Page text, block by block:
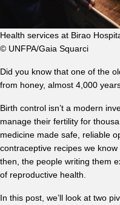
Health services at Birao
© UNFPA/Gaia Squarci
Did you know that one of the
from honey, almost 4,000
Birth control isn’t a modern
manage their fertility for
medicine made safe, reliable
contraceptive recipes we
then, the people writing them
of reproductive health.
In this post, we’ll look at two